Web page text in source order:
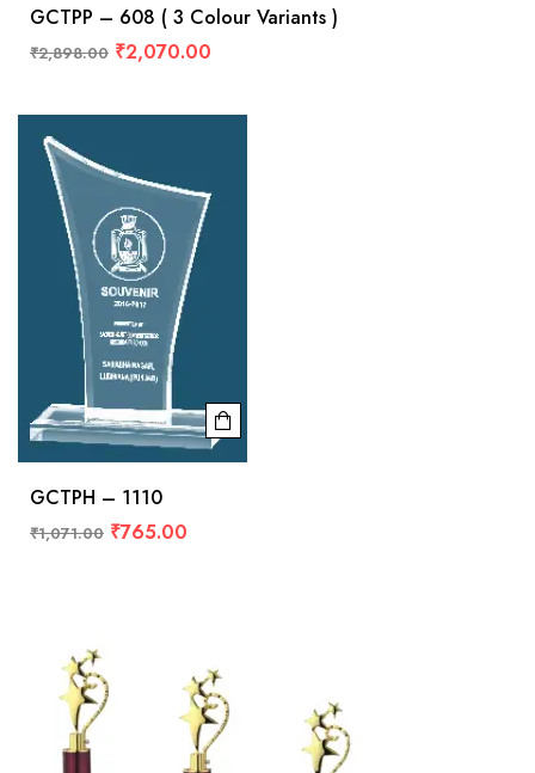
GCTPP – 608 ( 3 Colour Variants )
₹2,898.00 ₹2,070.00
GCTPH – 1110
₹1,071.00 ₹765.00